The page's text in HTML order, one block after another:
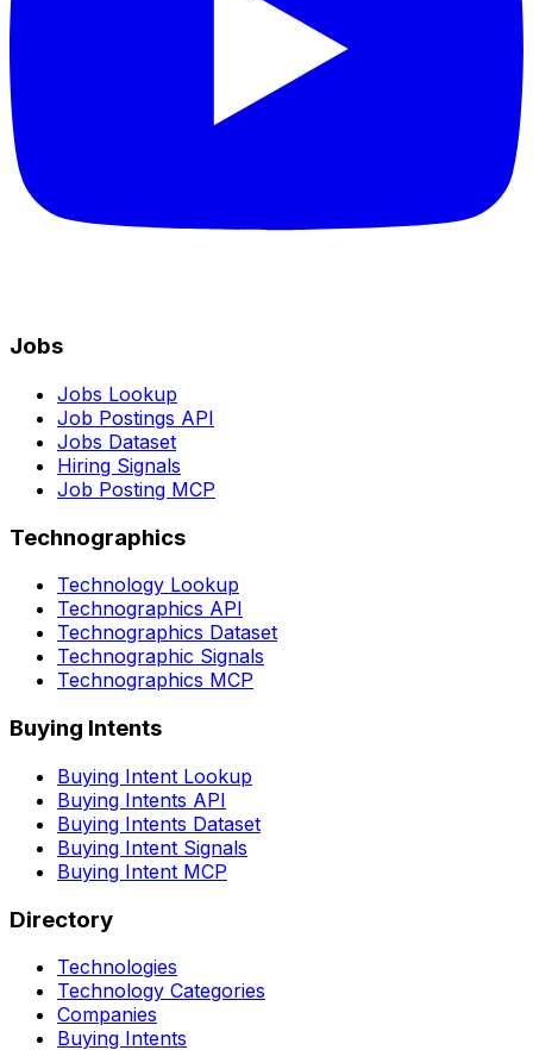
Jobs
Jobs Lookup
Job Postings API
Jobs Dataset
Hiring Signals
Job Posting MCP
Technographics
Technology Lookup
Technographics API
Technographics Dataset
Technographic Signals
Technographics MCP
Buying Intents
Buying Intent Lookup
Buying Intents API
Buying Intents Dataset
Buying Intent Signals
Buying Intent MCP
Directory
Technologies
Technology Categories
Companies
Buying Intents